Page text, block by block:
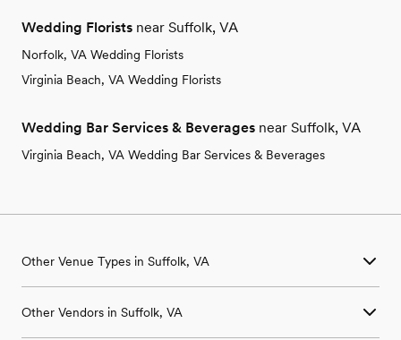
Wedding Florists near Suffolk, VA
Norfolk, VA Wedding Florists
Virginia Beach, VA Wedding Florists
Wedding Bar Services & Beverages near Suffolk, VA
Virginia Beach, VA Wedding Bar Services & Beverages
Other Venue Types in Suffolk, VA
Ballroom & Banquet Hall Wedding Venues in Suffolk, VA
Other Vendors in Suffolk, VA